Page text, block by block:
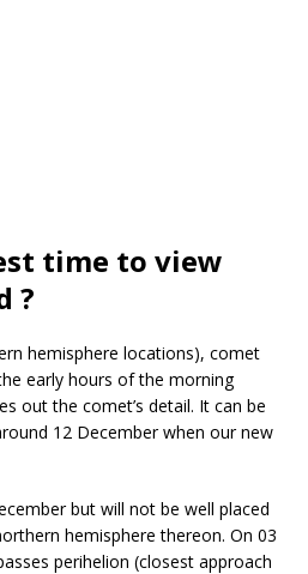
time to view
?
hemisphere locations), comet
early hours of the morning
out the comet’s detail. It can be
12 December when our new
but will not be well placed
hemisphere thereon. On 03
perihelion (closest approach